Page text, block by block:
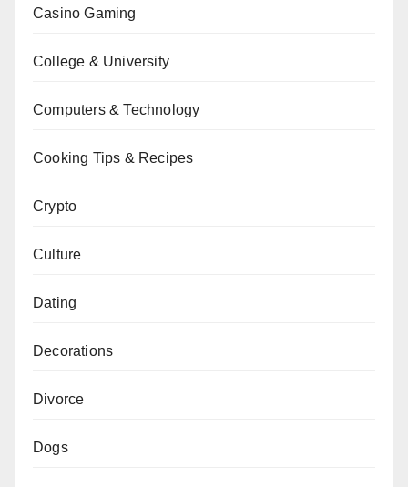
Casino Gaming
College & University
Computers & Technology
Cooking Tips & Recipes
Crypto
Culture
Dating
Decorations
Divorce
Dogs